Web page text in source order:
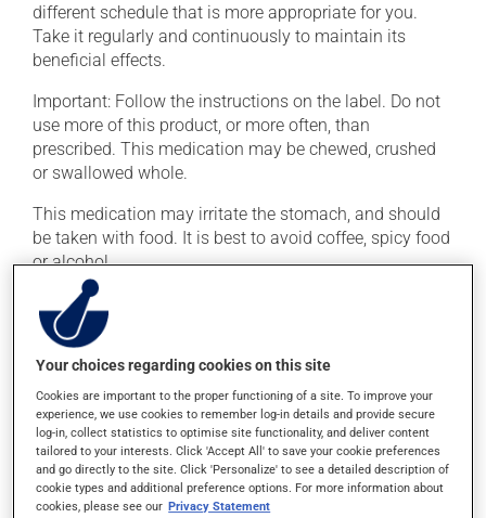
different schedule that is more appropriate for you.
Take it regularly and continuously to maintain its
beneficial effects.
Important: Follow the instructions on the label. Do not
use more of this product, or more often, than
prescribed. This medication may be chewed, crushed
or swallowed whole.
This medication may irritate the stomach, and should
be taken with food. It is best to avoid coffee, spicy food
or alcohol.
Possible side effects
In addition to its desired action, this medication may
cause some side effects, notably:
it may cause nausea and vomiting;
it may cause heartburn;
it may increase your risk of stomach ulcers.
Your choices regarding cookies on this site
Cookies are important to the proper functioning of a site. To improve your
experience, we use cookies to remember log-in details and provide secure
log-in, collect statistics to optimise site functionality, and deliver content
tailored to your interests. Click 'Accept All' to save your cookie preferences
and go directly to the site. Click 'Personalize' to see a detailed description of
cookie types and additional preference options. For more information about
cookies, please see our Privacy Statement